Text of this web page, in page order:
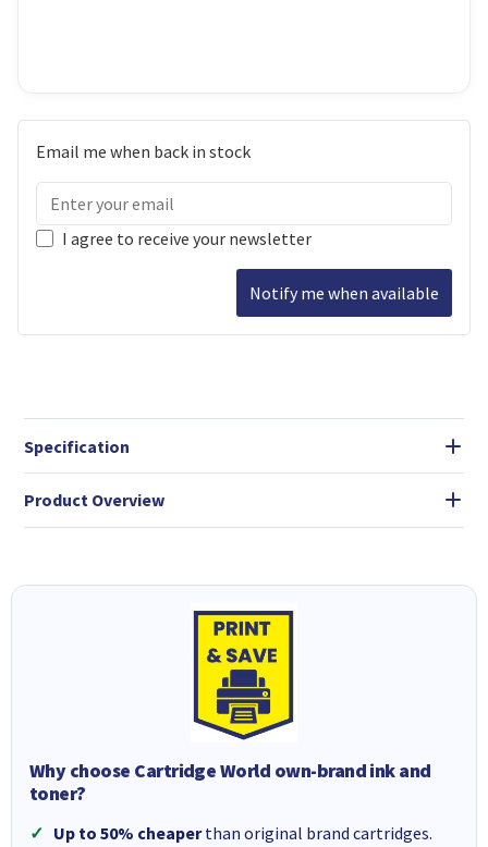
Email me when back in stock
I agree to receive your newsletter
Notify me when available
Specification
Product Overview
Why choose Cartridge World own-brand ink and
toner?
Up to 50% cheaperthan original brand cartridges.